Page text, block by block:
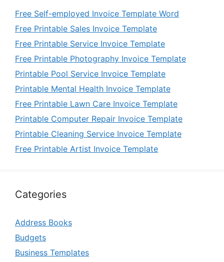
Free Self-employed Invoice Template Word
Free Printable Sales Invoice Template
Free Printable Service Invoice Template
Free Printable Photography Invoice Template
Printable Pool Service Invoice Template
Printable Mental Health Invoice Template
Free Printable Lawn Care Invoice Template
Printable Computer Repair Invoice Template
Printable Cleaning Service Invoice Template
Free Printable Artist Invoice Template
Categories
Address Books
Budgets
Business Templates